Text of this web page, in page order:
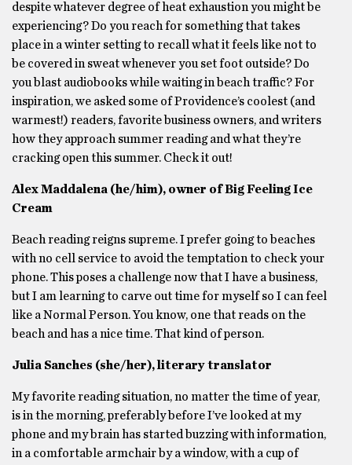
despite whatever degree of heat exhaustion you might be
experiencing? Do you reach for something that takes
place in a winter setting to recall what it feels like not to
be covered in sweat whenever you set foot outside? Do
you blast audiobooks while waiting in beach traffic? For
inspiration, we asked some of Providence’s coolest (and
warmest!) readers, favorite business owners, and writers
how they approach summer reading and what they’re
cracking open this summer. Check it out!
Alex Maddalena (he/him), owner of Big Feeling Ice
Cream
Beach reading reigns supreme. I prefer going to beaches
with no cell service to avoid the temptation to check your
phone. This poses a challenge now that I have a business,
but I am learning to carve out time for myself so I can feel
like a Normal Person. You know, one that reads on the
beach and has a nice time. That kind of person.
Julia Sanches (she/her), literary translator
My favorite reading situation, no matter the time of year,
is in the morning, preferably before I’ve looked at my
phone and my brain has started buzzing with information,
in a comfortable armchair by a window, with a cup of